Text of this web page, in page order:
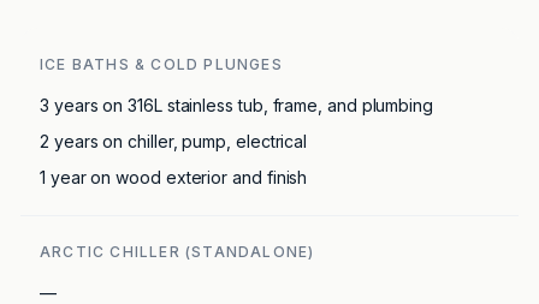
ICE BATHS & COLD PLUNGES
3 years on 316L stainless tub, frame, and plumbing
2 years on chiller, pump, electrical
1 year on wood exterior and finish
ARCTIC CHILLER (STANDALONE)
—